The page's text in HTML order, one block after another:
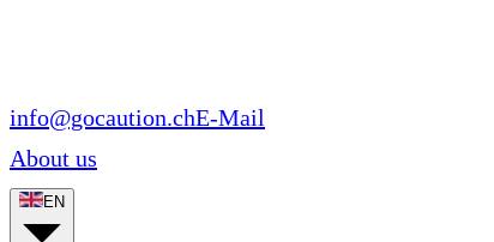
info@gocaution.chE-Mail
About us
EN